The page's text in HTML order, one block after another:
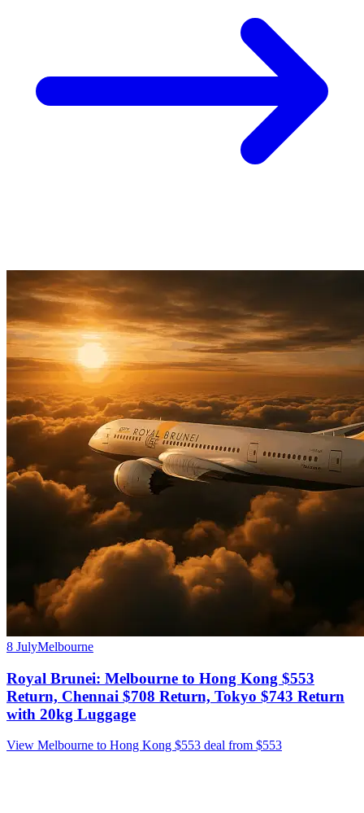
8 JulyMelbourne
Royal Brunei: Melbourne to Hong Kong $553
Return, Chennai $708 Return, Tokyo $743 Return
with 20kg Luggage
View Melbourne to Hong Kong $553 deal from $553